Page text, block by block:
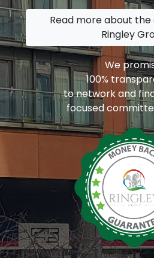
Read more about the
Ringley
We
100%
to network and
focused